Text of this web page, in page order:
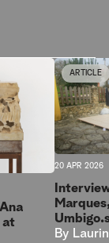
at
ARTICLE
20 APR 2026
By